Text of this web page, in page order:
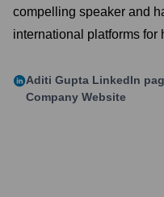
compelling speaker and
international platforms for
Aditi Gupta LinkedIn
Company Website